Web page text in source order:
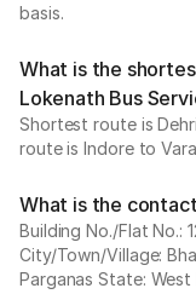
basis.
What is the
Lokenath Bus
Shortest route is
route is Indore to
What is the
Building No./Flat No.:
City/Town/Village:
Parganas State: West